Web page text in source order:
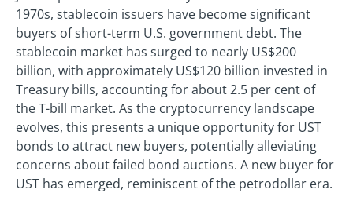
1970s, stablecoin issuers have become significant
buyers of short-term U.S. government debt. The
stablecoin market has surged to nearly US$200
billion, with approximately US$120 billion invested in
Treasury bills, accounting for about 2.5 per cent of
the T-bill market. As the cryptocurrency landscape
evolves, this presents a unique opportunity for UST
bonds to attract new buyers, potentially alleviating
concerns about failed bond auctions. A new buyer for
UST has emerged, reminiscent of the petrodollar era.